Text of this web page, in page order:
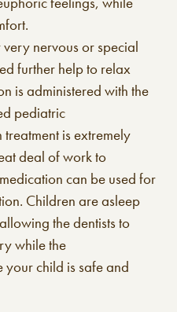
very nervous or special
further help to relax
is administered with the
pediatric
is extremely
deal of work to
can be used for
Children are asleep
the dentists to
while the
your child is safe and